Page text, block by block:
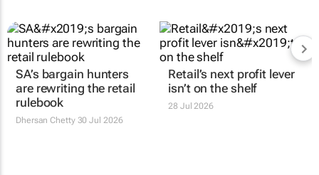
SA’s bargain hunters
are rewriting the retail
rulebook
Dhersan Chetty30 Jul 2026
Retail’s next profit lever
isn’t on the shelf
28 Jul 2026